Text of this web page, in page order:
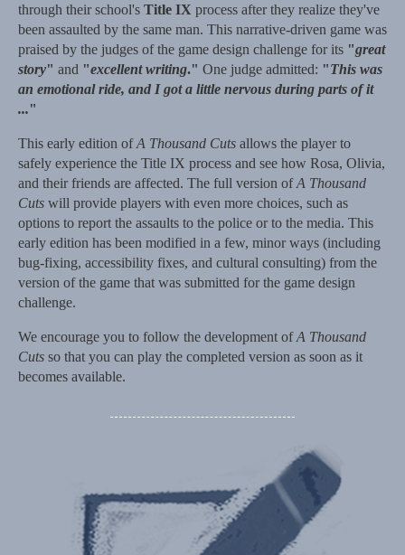
through their school's Title IX process after they realize they've
been assaulted by the same man. This narrative-driven game was
praised by the judges of the game design challenge for its "great
story" and "excellent writing." One judge admitted: "This was
an emotional ride, and I got a little nervous during parts of it
..."
This early edition ofA Thousand Cuts allows the player to
safely experience the Title IX process and see how Rosa, Olivia,
and their friends are affected. The full version ofA Thousand
Cuts will provide players with even more choices, such as
options to report the assaults to the police or to the media. This
early edition has been modified in a few, minor ways (including
bug-fixing, accessibility fixes, and cultural consulting) from the
version of the game that was submitted for the game design
challenge.
We encourage you to follow the development ofA Thousand
Cuts so that you can play the completed version as soon as it
becomes available.